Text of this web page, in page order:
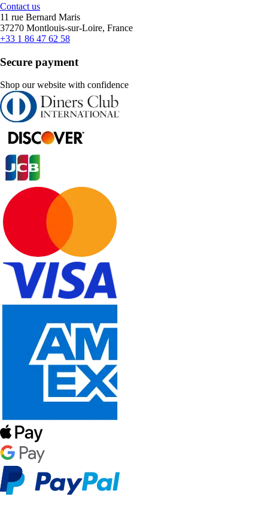
Contact us
11 rue Bernard Maris
37270 Montlouis-sur-Loire, France
+33 1 86 47 62 58
Secure payment
Shop our website with confidence